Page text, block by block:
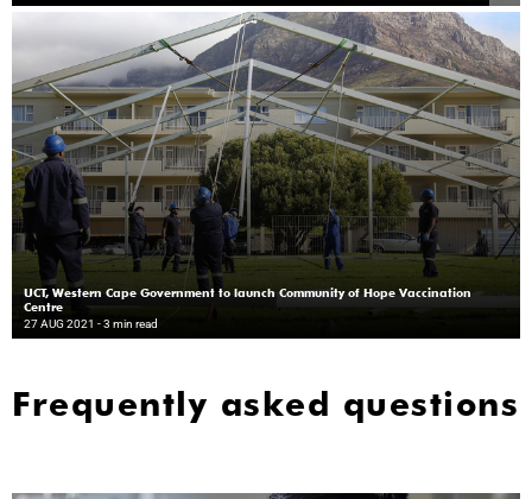
UCT, Western Cape Government to launch Community of Hope Vaccination
Centre
27 AUG 2021 - 3 min read
Frequently asked questions